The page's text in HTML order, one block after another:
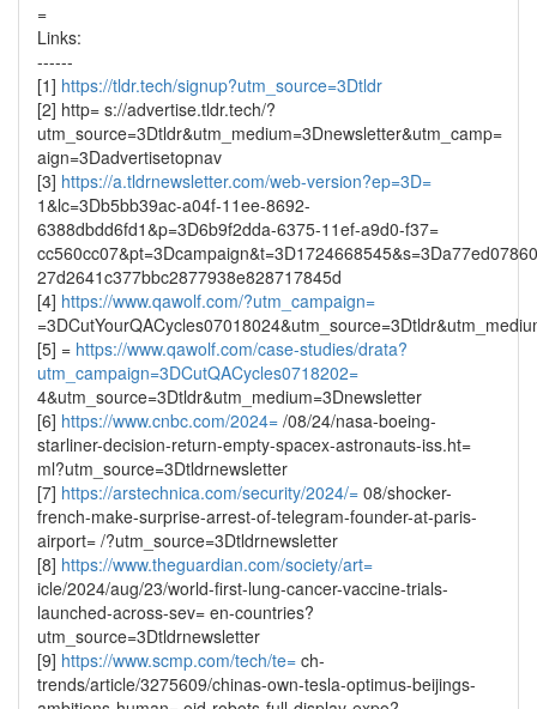
=
Links:
------
[1] https://tldr.tech/signup?utm_source=3Dtldr
[2] http= s://advertise.tldr.tech/?
utm_source=3Dtldr&utm_medium=3Dnewsletter&utm_camp=
aign=3Dadvertisetopnav
[3] https://a.tldrnewsletter.com/web-version?ep=3D=
1&lc=3Db5bb39ac-a04f-11ee-8692-
6388dbdd6fd1&p=3D6b9f2dda-6375-11ef-a9d0-f37=
27d2641c377bbc2877938e828717845d
[4] https://www.qawolf.com/?utm_campaign=
[5] = https://www.qawolf.com/case-studies/drata?
utm_campaign=3DCutQACycles0718202=
4&utm_source=3Dtldr&utm_medium=3Dnewsletter
[6] https://www.cnbc.com/2024= /08/24/nasa-boeing-
starliner-decision-return-empty-spacex-astronauts-iss.ht=
ml?utm_source=3Dtldrnewsletter
[7] https://arstechnica.com/security/2024/= 08/shocker-
french-make-surprise-arrest-of-telegram-founder-at-paris-
airport= /?utm_source=3Dtldrnewsletter
[8] https://www.theguardian.com/society/art=
icle/2024/aug/23/world-first-lung-cancer-vaccine-trials-
launched-across-sev= en-countries?
utm_source=3Dtldrnewsletter
[9] https://www.scmp.com/tech/te= ch-
trends/article/3275609/chinas-own-tesla-optimus-beijings-